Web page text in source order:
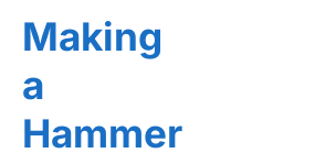
Making
a
Hammer